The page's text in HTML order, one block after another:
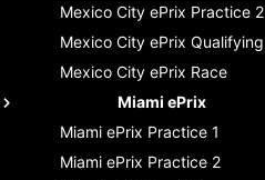
Mexico City ePrix Practice 2
Mexico City ePrix Qualifying
Mexico City ePrix Race
Miami ePrix
Miami ePrix Practice 1
Miami ePrix Practice 2